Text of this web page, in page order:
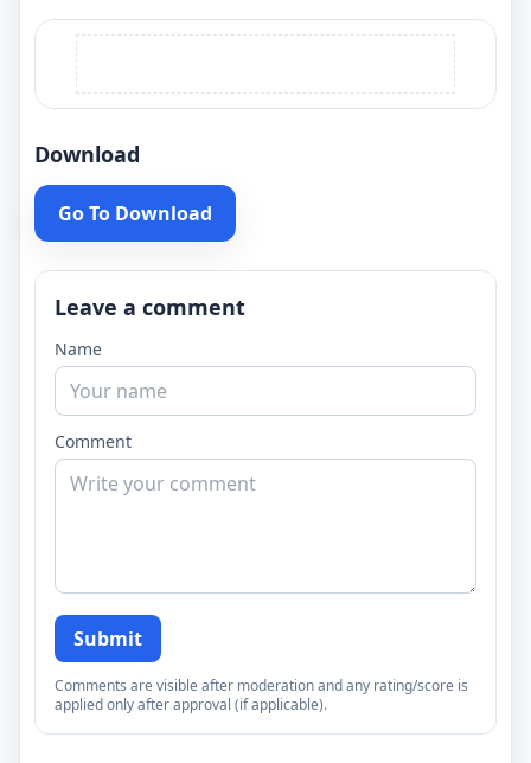
Download
Go To Download
Leave a comment
Name
Comment
Submit
Comments are visible after moderation and any rating/score is
applied only after approval (if applicable).